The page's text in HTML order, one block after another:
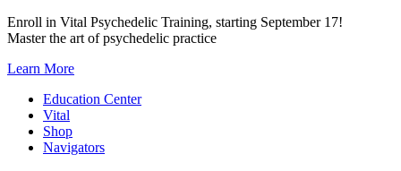
Skip
to
Enroll in Vital Psychedelic Training, starting September 17!
Master the art of psychedelic practice
Learn More
Education Center
Vital
Shop
Navigators